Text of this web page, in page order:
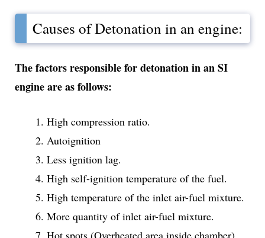
Causes of Detonation in an engine:
The factors responsible for detonation in an SI
engine are as follows:
High compression ratio.
Autoignition
Less ignition lag.
High self-ignition temperature of the fuel.
High temperature of the inlet air-fuel mixture.
More quantity of inlet air-fuel mixture.
Hot spots (Overheated area inside chamber)